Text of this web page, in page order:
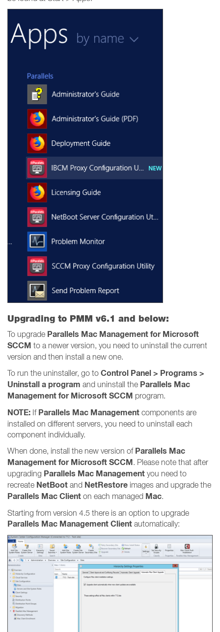
Upgrading to PMM v6.1 and below:
To upgrade Parallels Mac Management for Microsoft
SCCM to a newer version, you need to uninstall the current
version and then install a new one.
To run the uninstaller, go to Control Panel > Programs >
Uninstall a program and uninstall the Parallels Mac
Management for Microsoft SCCM program.
NOTE: If Parallels Mac Management components are
installed on different servers, you need to uninstall each
component individually.
When done, install the new version of Parallels Mac
Management for Microsoft SCCM. Please note that after
upgrading Parallels Mac Management you need to
recreate NetBoot and NetRestore images and upgrade the
Parallels Mac Client on each managed Mac.
Starting from version 4.5 there is an option to upgrade
Parallels Mac Management Client automatically: